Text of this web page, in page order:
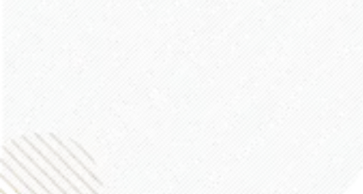
“I’ve used this company several times for appraisal
work I had in the Houston area. I chose them
initially because they are very competitively priced
but I continue to use them because their service is